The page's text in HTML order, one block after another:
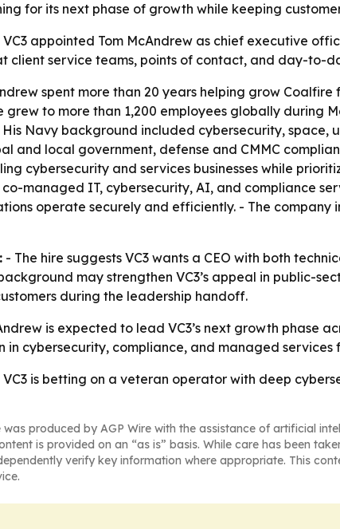
for its next phase of growth while keeping
VC3 appointed Tom McAndrew as chief executive
client service teams, points of contact, and day-to-
spent more than 20 years helping grow
grew to more than 1,200 employees globally during
Navy background included cybersecurity, space,
and local government, defense and CMMC
cybersecurity and services businesses while
managed IT, cybersecurity, AI, and compliance
operate securely and efficiently. - The company
- The hire suggests VC3 wants a CEO with both
may strengthen VC3’s appeal in public-
during the leadership handoff.
is expected to lead VC3’s next growth phase
in cybersecurity, compliance, and managed
VC3 is betting on a veteran operator with deep
was produced by AGP Wire with the assistance of artificial
is provided on an “as is” basis. While care has been
verify key information where appropriate. This